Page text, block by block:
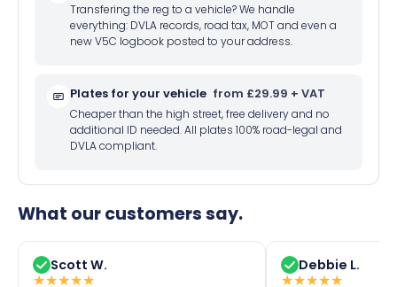
Transfering the reg to a vehicle? We handle
everything: DVLA records, road tax, MOT and even a
new V5C logbook posted to your address.
Plates for your vehicle from £29.99 + VAT
Cheaper than the high street, free delivery and no
additional ID needed. All plates 100% road-legal and
DVLA compliant.
What our customers say.
Scott W.
★★★★★
Debbie L.
★★★★★